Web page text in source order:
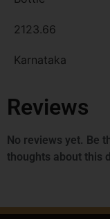
2123.66
Karnataka
Reviews
No reviews yet. Be
thoughts about this